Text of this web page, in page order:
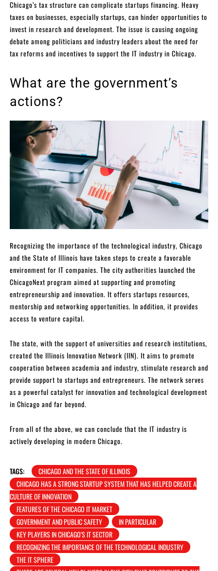
Chicago’s tax structure can complicate startups financing. Heavy
taxes on businesses, especially startups, can hinder opportunities to
invest in research and development. The issue is causing ongoing
debate among politicians and industry leaders about the need for
tax reforms and incentives to support the IT industry in Chicago.
What are the government’s
actions?
Recognizing the importance of the technological industry, Chicago
and the State of Illinois have taken steps to create a favorable
environment for IT companies. The city authorities launched the
ChicagoNext program aimed at supporting and promoting
entrepreneurship and innovation. It offers startups resources,
mentorship and networking opportunities. In addition, it provides
access to venture capital.
The state, with the support of universities and research institutions,
created the Illinois Innovation Network (IIN). It aims to promote
cooperation between academia and industry, stimulate research and
provide support to startups and entrepreneurs. The network serves
as a powerful catalyst for innovation and technological development
in Chicago and far beyond.
From all of the above, we can conclude that the IT industry is
actively developing in modern Chicago.
TAGS:
CHICAGO AND THE STATE OF ILLINOIS
CHICAGO HAS A STRONG STARTUP SYSTEM THAT HAS HELPED CREATE A
CULTURE OF INNOVATION
FEATURES OF THE CHICAGO IT MARKET
GOVERNMENT AND PUBLIC SAFETY
IN PARTICULAR
KEY PLAYERS IN CHICAGO'S IT SECTOR
RECOGNIZING THE IMPORTANCE OF THE TECHNOLOGICAL INDUSTRY
THE IT SPHERE